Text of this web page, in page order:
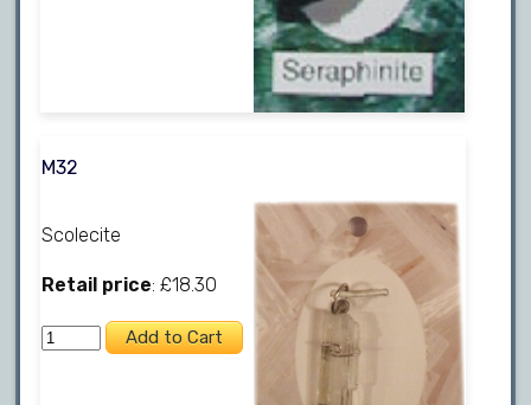
M32
Scolecite
Retail price: £18.30